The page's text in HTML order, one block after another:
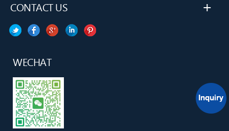
CONTACT US +
WECHAT